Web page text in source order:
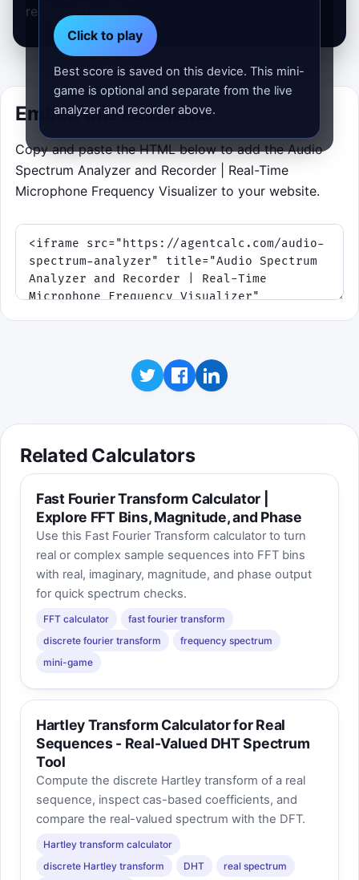
Click to play
Best score is saved on this device. This mini-
game is optional and separate from the live
analyzer and recorder above.
real-world audio.
Embed this calculator
Copy and paste the HTML below to add the Audio
Spectrum Analyzer and Recorder | Real-Time
Microphone Frequency Visualizer to your website.
Related Calculators
Fast Fourier Transform Calculator |
Explore FFT Bins, Magnitude, and Phase
Use this Fast Fourier Transform calculator to turn
real or complex sample sequences into FFT bins
with real, imaginary, magnitude, and phase output
for quick spectrum checks.
FFT calculator
fast fourier transform
discrete fourier transform
frequency spectrum
mini-game
Hartley Transform Calculator for Real
Sequences - Real-Valued DHT Spectrum
Tool
Compute the discrete Hartley transform of a real
sequence, inspect cas-based coefficients, and
compare the real-valued spectrum with the DFT.
Hartley transform calculator
discrete Hartley transform
DHT
real spectrum